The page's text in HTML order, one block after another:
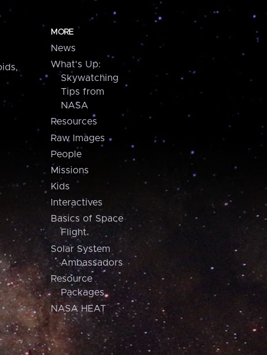
MORE
News
What's Up:
Skywatching
Tips from
NASA
Resources
Raw Images
People
Missions
Kids
Interactives
Basics of Space
Flight
Solar System
Ambassadors
Resource
Packages
NASA HEAT